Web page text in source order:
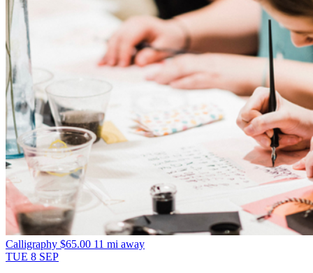
Calligraphy $65.00 11 mi away
TUE 8 SEP